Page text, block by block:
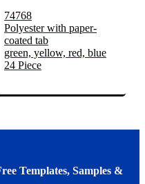
74768
Polyester with paper-
coated tab
green, yellow, red, blue
24 Piece
Templates, Samples &